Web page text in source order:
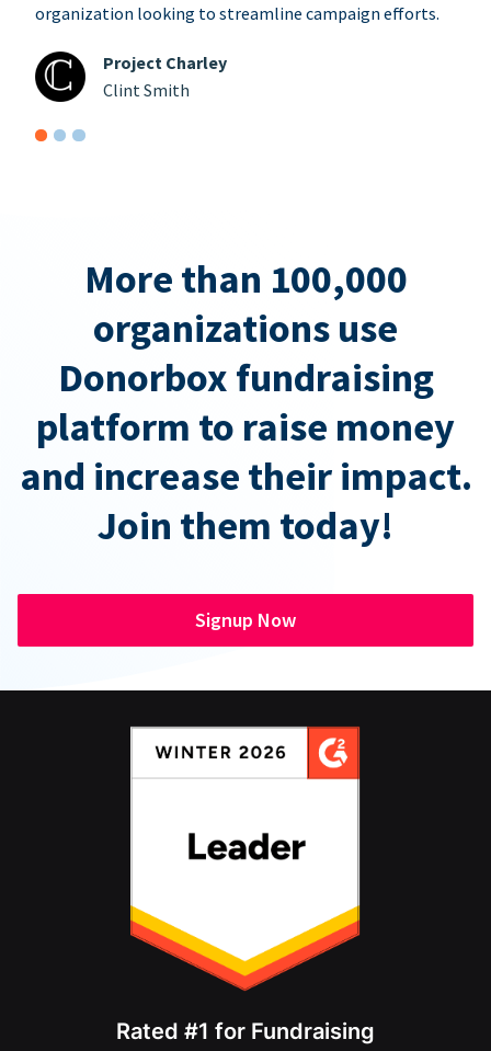
organization looking to streamline campaign efforts.
Project Charley
Clint Smith
More than 100,000
organizations use
Donorbox fundraising
platform to raise money
and increase their impact.
Join them today!
Signup Now
Rated #1 for Fundraising